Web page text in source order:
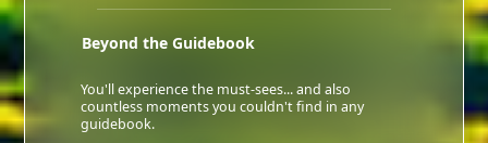
Beyond the Guidebook
You'll experience the must-sees... and also
countless moments you couldn't find in any
guidebook.